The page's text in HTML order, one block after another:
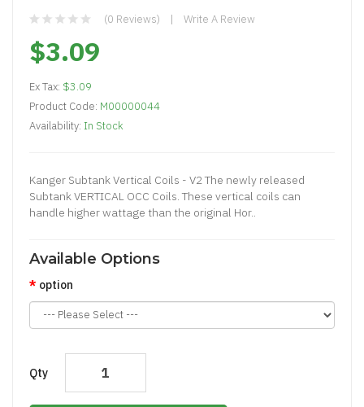
(0 Reviews) Write A Review
$3.09
Ex Tax: $3.09
Product Code: M00000044
Availability: In Stock
Kanger Subtank Vertical Coils - V2 The newly released
Subtank VERTICAL OCC Coils. These vertical coils can
handle higher wattage than the original Hor..
Available Options
option
Qty